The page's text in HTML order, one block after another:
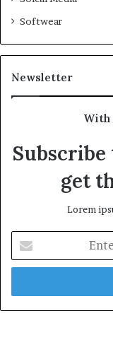
Softwear
Newsletter
With
get
Lorem
your
Email